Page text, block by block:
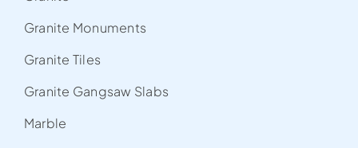
Granite Monuments
Granite Tiles
Granite Gangsaw Slabs
Marble